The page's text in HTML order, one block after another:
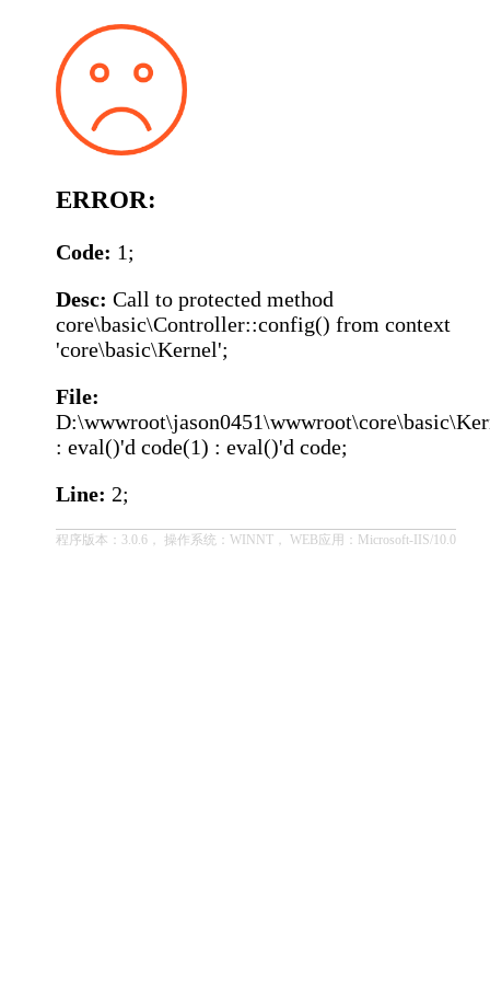
ERROR:
Code: 1;
Desc: Call to protected method
core\basic\Controller::config() from context
'core\basic\Kernel';
File:
: eval()'d code(1) : eval()'d code;
Line: 2;
程序版本：3.0.6， 操作系统：WINNT， WEB应用：Microsoft-IIS/10.0